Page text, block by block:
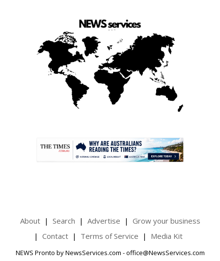
About Search Advertise
Grow your business
Contact
Terms of Service Media Kit
NEWS Pronto by NewsServices.com - office@NewsServices.com